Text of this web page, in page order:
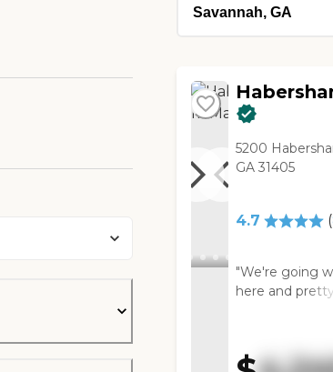
5200
GA 31405
4.7 (
"We're going
here and
they're able to